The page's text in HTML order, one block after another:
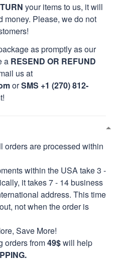
your items to us, it will
money. Please, we do not
as promptly as our
a RESEND OR REFUND
us at
orSMS +1 (270) 812-
orders are processed within
within the USA take 3 -
it takes 7 - 14 business
address. This time
not when the order is
Save More!
orders from49$will help